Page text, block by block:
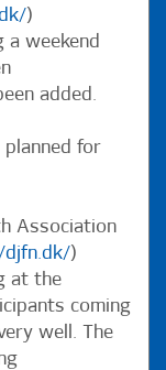
)
a weekend
added.
for
Association
)
at the
coming
well. The